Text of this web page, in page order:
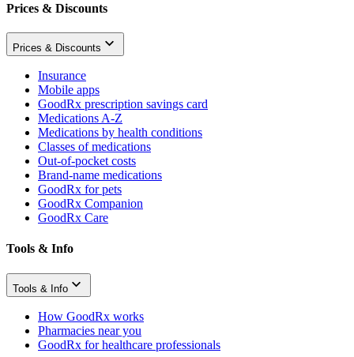
Prices & Discounts
Prices & Discounts
Insurance
Mobile apps
GoodRx prescription savings card
Medications A-Z
Medications by health conditions
Classes of medications
Out-of-pocket costs
Brand-name medications
GoodRx for pets
GoodRx Companion
GoodRx Care
Tools & Info
Tools & Info
How GoodRx works
Pharmacies near you
GoodRx for healthcare professionals